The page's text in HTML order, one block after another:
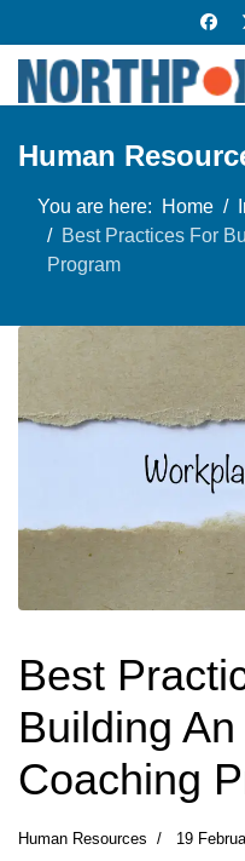
Human
You are here: Home
Best Practices For
Program
Best
Building
Coaching
Human Resources 19